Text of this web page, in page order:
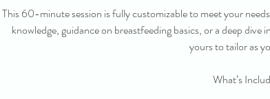
This 60-minute session is fully customizable to meet your
knowledge, guidance on breastfeeding basics, or a deep
yours to tailor as
What’s